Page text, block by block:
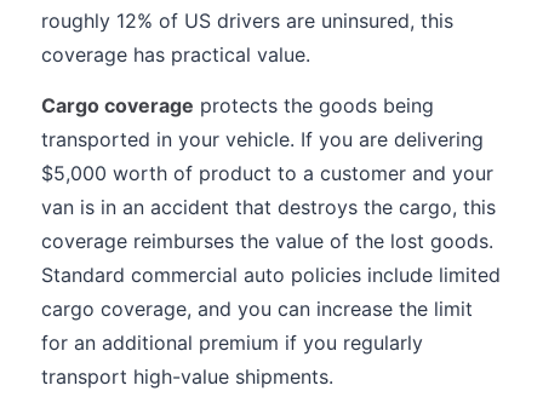
roughly 12% of US drivers are uninsured, this
coverage has practical value.
Cargo coverage protects the goods being
transported in your vehicle. If you are delivering
$5,000 worth of product to a customer and your
van is in an accident that destroys the cargo, this
coverage reimburses the value of the lost goods.
Standard commercial auto policies include limited
cargo coverage, and you can increase the limit
for an additional premium if you regularly
transport high-value shipments.